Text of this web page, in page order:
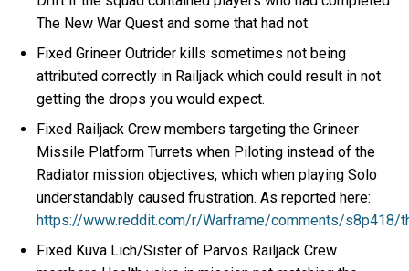
The New War Quest and some that had not.
Fixed Grineer Outrider kills sometimes not being
attributed correctly in Railjack which could result in not
getting the drops you would expect.
Fixed Railjack Crew members targeting the Grineer
Missile Platform Turrets when Piloting instead of the
Radiator mission objectives, which when playing Solo
understandably caused frustration. As reported here:
https://www.reddit.com/r/Warframe/comments/
Fixed Kuva Lich/Sister of Parvos Railjack Crew